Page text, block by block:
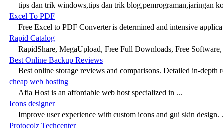
tips dan trik windows,tips dan trik blog,pemrograman,jaringan
Excel To PDF
Free Excel to PDF Converter is determined and intensive
Rapid Catalog
RapidShare, MegaUpload, Free Full Downloads, Free Software,
Best Online Backup Reviews
Best online storage reviews and comparisons. Detailed in-depth
cheap web hosting
Afia Host is an affordable web host specialized in ...
Icons designer
Improve user experience with custom icons and gui skin design.
Protocolz Techcenter